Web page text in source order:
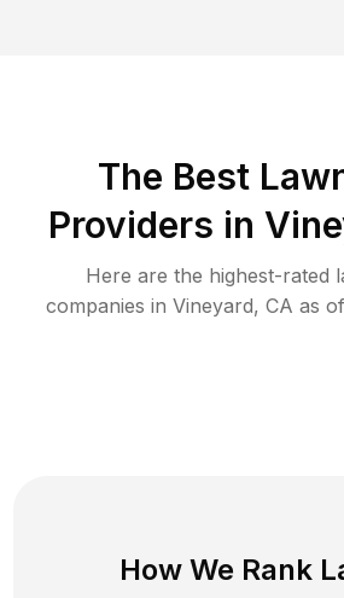
The Best
Providers in
Here are the highest-rated
companies in Vineyard, CA as of
How We Rank